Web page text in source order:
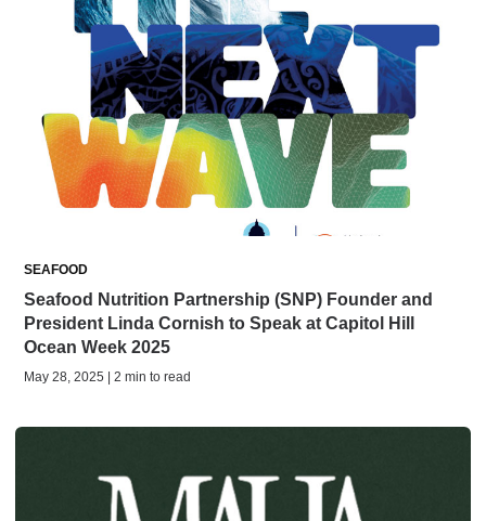
SEAFOOD
Seafood Nutrition Partnership (SNP) Founder and
President Linda Cornish to Speak at Capitol Hill
Ocean Week 2025
May 28, 2025 | 2 min to read